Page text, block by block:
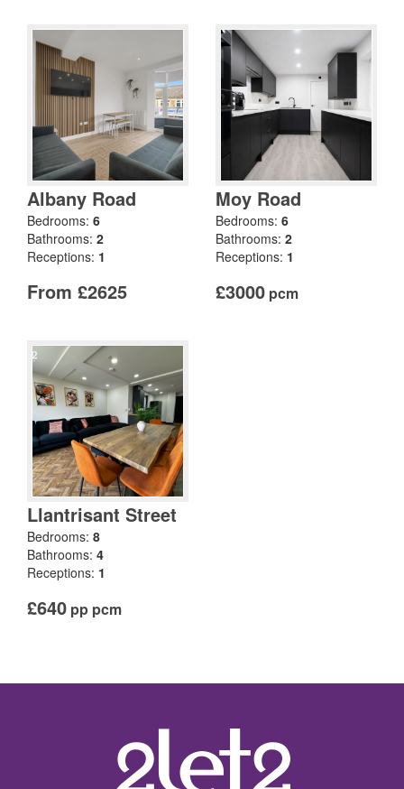
Albany Road
Bedrooms: 6
Bathrooms: 2
Receptions: 1
From £2625
Moy Road
Bedrooms: 6
Bathrooms: 2
Receptions: 1
£3000 pcm
Llantrisant Street
Bedrooms: 8
Bathrooms: 4
Receptions: 1
£640 pp pcm